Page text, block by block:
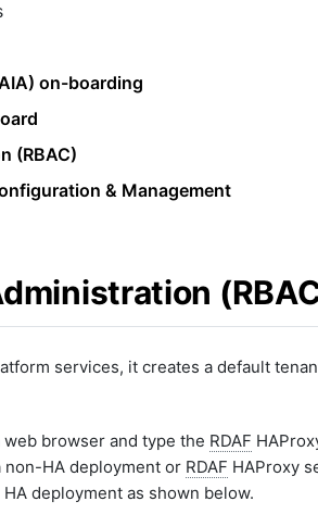
on-boarding
(RBAC)
& Management
services, it creates a default
web browser and type the RDAF
non-HA deployment or RDAF HAProxy
deployment as shown below.